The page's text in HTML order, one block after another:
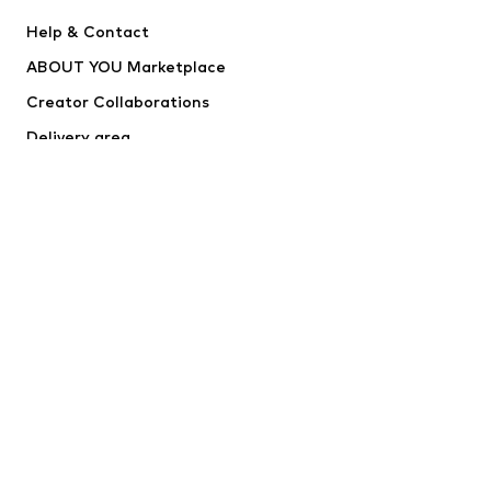
WE Fashion
Help & Contact
ABOUT YOU Marketplace
Creator Collaborations
Delivery area